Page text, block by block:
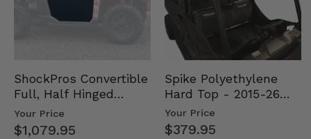
ShockPros Convertible
Full, Half Hinged
Doors - 2013-19 Ful…
Your Price
$1,079.95
Spike Polyethylene
Hard Top - 2015-26
Mid Size Polaris
Rang…
Your Price
$379.95